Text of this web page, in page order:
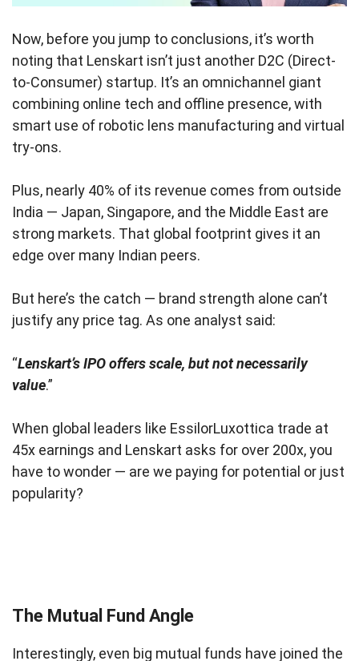
Now, before you jump to conclusions, it’s worth
noting that Lenskart isn’t just another D2C (Direct-
to-Consumer) startup. It’s an omnichannel giant
combining online tech and offline presence, with
smart use of robotic lens manufacturing and virtual
try-ons.
Plus, nearly 40% of its revenue comes from outside
India — Japan, Singapore, and the Middle East are
strong markets. That global footprint gives it an
edge over many Indian peers.
But here’s the catch — brand strength alone can’t
justify any price tag. As one analyst said:
“Lenskart’s IPO offers scale, but not necessarily
value.”
When global leaders like EssilorLuxottica trade at
45x earnings and Lenskart asks for over 200x, you
have to wonder — are we paying for potential or just
popularity?
The Mutual Fund Angle
Interestingly, even big mutual funds have joined the